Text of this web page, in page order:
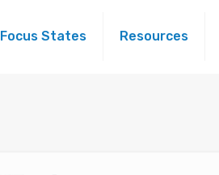
Focus States Resources